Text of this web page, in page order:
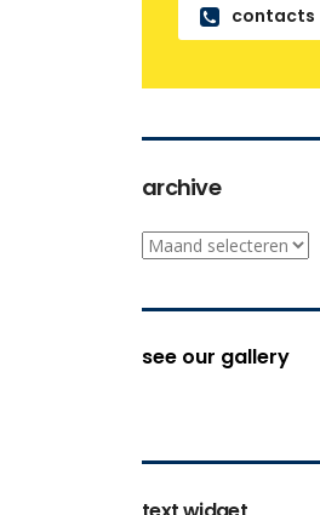
contacts
archive
archive
see our gallery